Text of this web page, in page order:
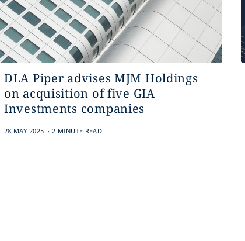
DLA Piper advises MJM Holdings
on acquisition of five GIA
Investments companies
28 MAY 2025 . 2 MINUTE READ